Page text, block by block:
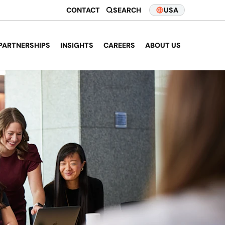
CONTACT SEARCH USA
INSIGHTS CAREERS ABOUT US